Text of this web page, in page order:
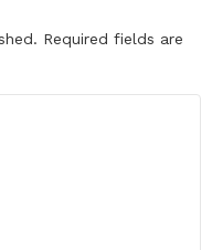
Required fields are